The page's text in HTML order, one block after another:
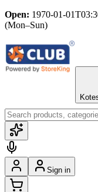
Open: 1970-01-
(Mon–Sun)
Sign in